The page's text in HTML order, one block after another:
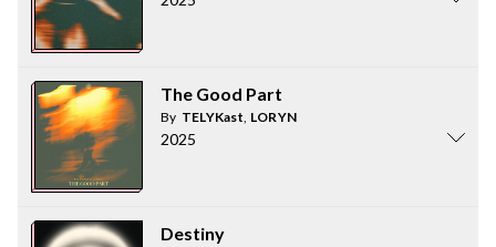
The Good Part
By TELYKast, LORYN
2025
Destiny